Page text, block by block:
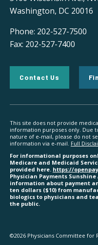
Washington, DC 20016
Phone: 202-527-7500
Fax: 202-527-7400
Contact Us
This site does not provide
information purposes only. Due
nature of e-mail, please do not
information via e-mail. Full
For informational purposes
Medicare and Medicaid
provided here. https://
Physician Payments
information about payment
ten dollars ($10) from
biologics to physicians and
the public.
©2026 Physicians Committee for